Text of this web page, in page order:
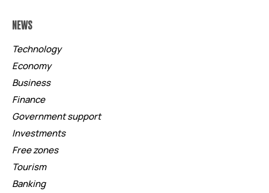
NEWS
Technology
Economy
Business
Finance
Government support
Investments
Free zones
Tourism
Banking